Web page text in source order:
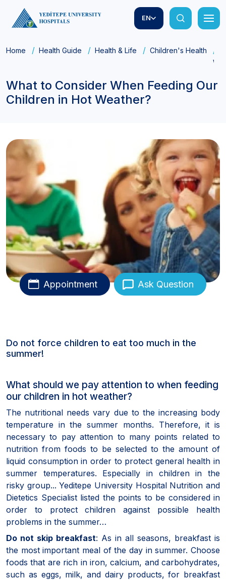
EN
Home Health Guide Health & Life Children's Health
What to Consider When Feeding Our
Children in Hot Weather?
Appointment Ask Question
Do not force children to eat too much in the
summer!
What should we pay attention to when feeding
our children in hot weather?
The nutritional needs vary due to the increasing body
temperature in the summer months. Therefore, it is
necessary to pay attention to many points related to
nutrition from foods to be selected to the amount of
liquid consumption in order to protect general health in
summer temperatures. Especially in children in the
risky group... Yeditepe University Hospital Nutrition and
Dietetics Specialist listed the points to be considered in
order to protect children against possible health
problems in the summer…
Do not skip breakfast: As in all seasons, breakfast is
the most important meal of the day in summer. Choose
foods that are rich in iron, calcium, and carbohydrates,
such as eggs, milk, and dairy products, for breakfast